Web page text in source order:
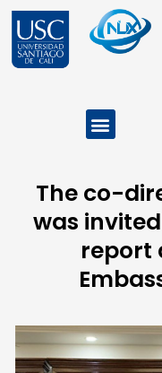
Skip
content
Menu
The co-
was
report